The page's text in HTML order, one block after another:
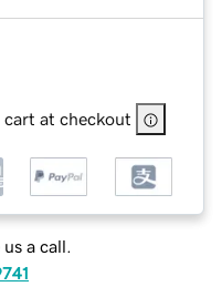
cart at checkout
a call.